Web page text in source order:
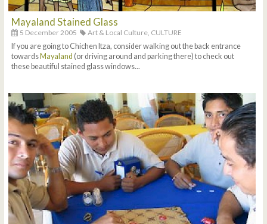
Mayaland Stained Glass
5 December 2005 Art & Local Culture, CULTURE
If you are going to Chichen Itza, consider walking out the back entrance
towards Mayaland(or driving around and parking there) to check out
these beautiful stained glass windows...